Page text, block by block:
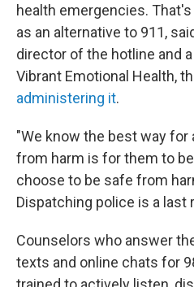
health emergencies.
as an alternative to 911,
director of the hotline and
Vibrant Emotional Health,
administering it.
"We know the best way
from harm is for them to
choose to be safe from
Dispatching police is a last
Counselors who answer
texts and online chats for